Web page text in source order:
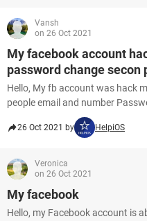
Vansh
on 26 Oct 2021
My facebook account
password change secon
Hello, My fb account was hack
people email and number
26 Oct 2021 by HelpiOS
Veronica
on 26 Oct 2021
My facebook
Hello, my Facebook account is